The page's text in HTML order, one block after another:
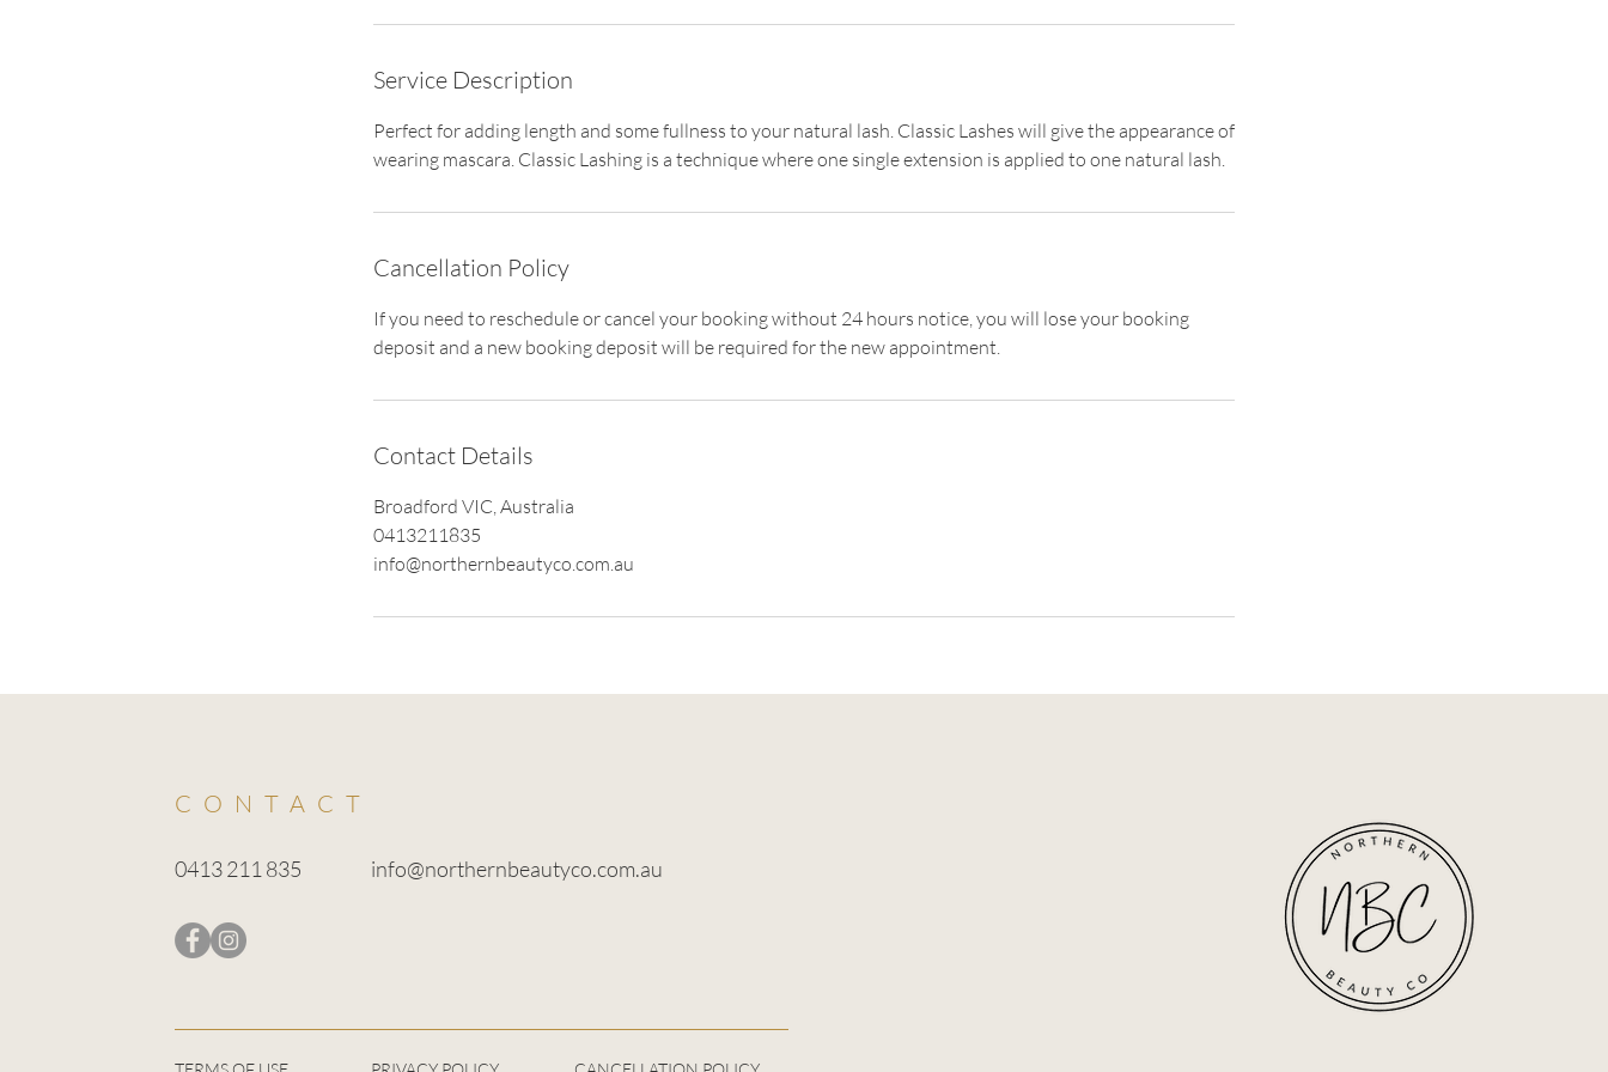
Service Description
Perfect for adding length and some fullness to your natural lash. Classic Lashes will give the appearance of
wearing mascara. Classic Lashing is a technique where one single extension is applied to one natural lash.
Cancellation Policy
If you need to reschedule or cancel your booking without 24 hours notice, you will lose your booking
deposit and a new booking deposit will be required for the new appointment.
Contact Details
Broadford VIC, Australia
0413211835
info@northernbeautyco.com.au
CONTACT
0413 211 835 info@northernbeautyco.com.au